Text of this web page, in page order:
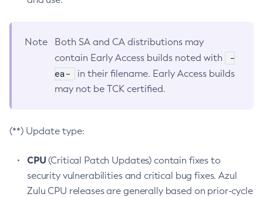
Note
Both SA and CA distributions may
contain Early Access builds noted with
-
ea-
in their filename. Early Access builds
may not be TCK certified.
(**) Update type:
CPU(Critical Patch Updates) contain fixes to
security vulnerabilities and critical bug fixes. Azul
Zulu CPU releases are generally based on prior-cycle